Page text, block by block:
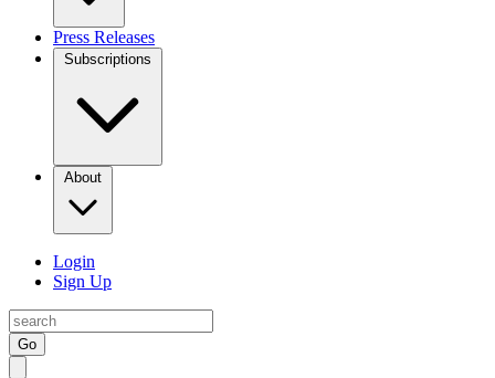
Press Releases
Subscriptions
About
Login
Sign Up
Go